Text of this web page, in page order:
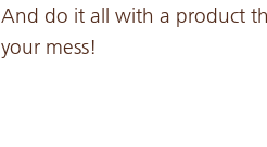
And do it all with a product
your mess!